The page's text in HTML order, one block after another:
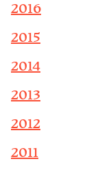
2016
2015
2014
2013
2012
2011